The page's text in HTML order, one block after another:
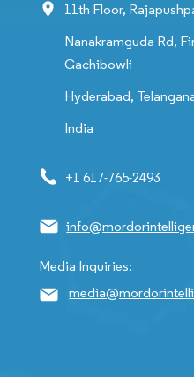
11th Floor,
Nanakramguda Rd,
Gachibowli
Hyderabad,
India
+1 617-765-2493
Media Inquiries: